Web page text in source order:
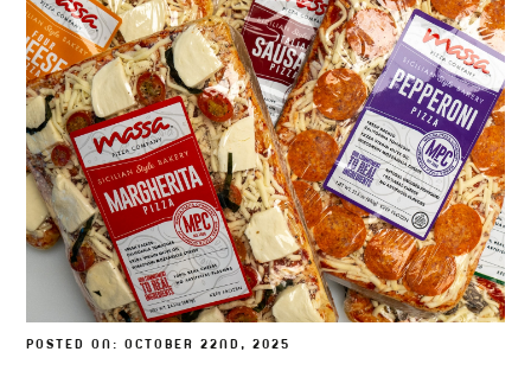
BAKERY
POSTED ON: OCTOBER 22ND, 2025